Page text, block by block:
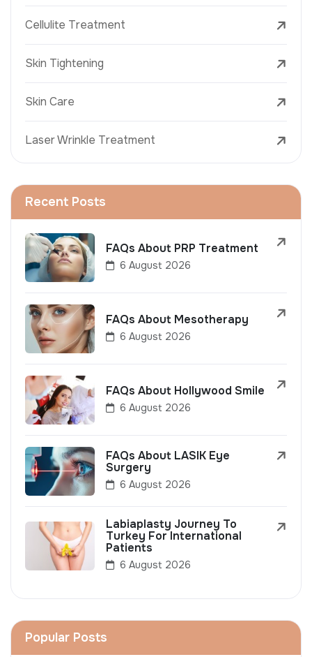
Cellulite Treatment
Skin Tightening
Skin Care
Laser Wrinkle Treatment
Recent Posts
FAQs About PRP Treatment
6 August 2026
FAQs About Mesotherapy
6 August 2026
FAQs About Hollywood Smile
6 August 2026
FAQs About LASIK Eye
Surgery
6 August 2026
Labiaplasty Journey To
Turkey For International
Patients
6 August 2026
Popular Posts